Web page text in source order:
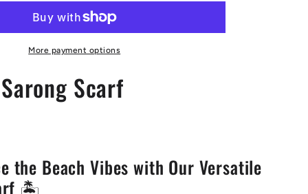
More payment options
Scarf
the Beach Vibes with Our Versatile
🏝️